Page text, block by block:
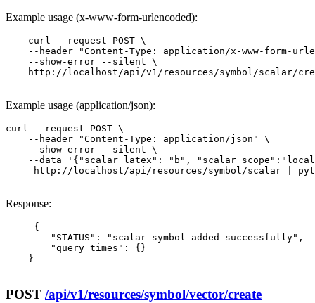
Example usage (x-www-form-urlencoded):
    curl --request POST \
--header "Content-Type: application/x-www-form-
    --show-error --silent \
http://localhost/api/v1/resources/symbol/scalar/
Example usage (application/json):
curl --request POST \
    --header "Content-Type: application/json" \
    --show-error --silent \
--data '{"scalar_latex": "b",
http://localhost/api/resources/symbol/scalar |
Response:
     {
        "STATUS": "scalar symbol added successfully",
        "query times": {}
    }
POST /api/v1/resources/symbol/vector/create